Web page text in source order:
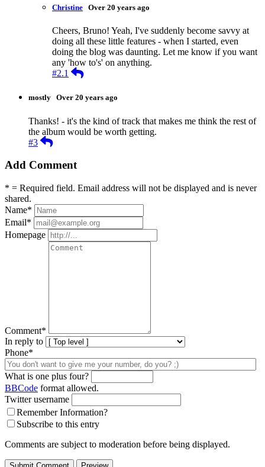
Christine Over 20 years ago
Cheers, Bruno! Yeah, I've suddenly become savvy at
doing all these little features - when I started, even
doing the blog was daunting. Let me know if you want
any 'how to's' on anything.
#2.1
Reply
mostly Over 20 years ago
Thanks! - it's the kind of track that makes me think the rest of
the album would be worth getting.
#3
Reply
Add Comment
* = Required field. Email address will not be displayed and is never
shared.
Name*
Email*
Homepage
Comment*
In reply to
Phone*
What is one plus four?
BBCode format allowed.
Twitter username
Remember Information?
Subscribe to this entry
Comments are subject to moderation before being displayed.